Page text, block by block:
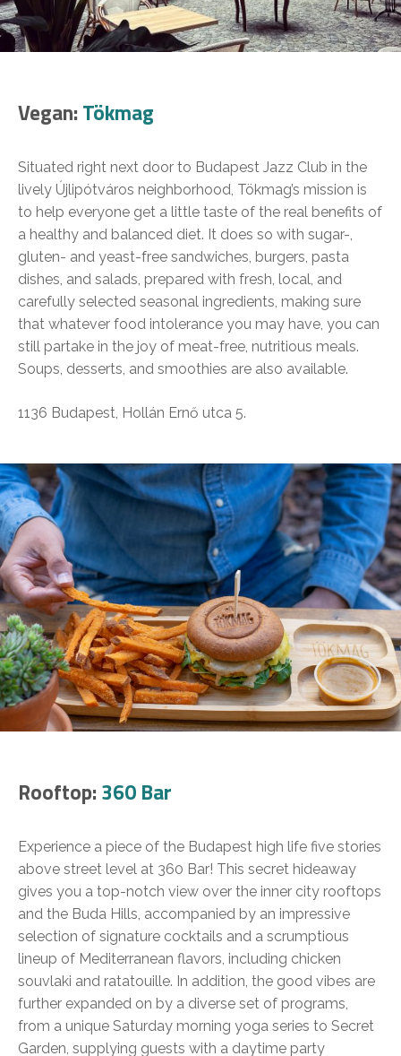
Vegan: Tökmag
Situated right next door to Budapest Jazz Club in the
lively Újlipótváros neighborhood, Tökmag’s mission is
to help everyone get a little taste of the real benefits of
a healthy and balanced diet. It does so with sugar-,
gluten- and yeast-free sandwiches, burgers, pasta
dishes, and salads, prepared with fresh, local, and
carefully selected seasonal ingredients, making sure
that whatever food intolerance you may have, you can
still partake in the joy of meat-free, nutritious meals.
Soups, desserts, and smoothies are also available.
1136 Budapest, Hollán Ernő utca 5.
Rooftop: 360 Bar
Experience a piece of the Budapest high life five stories
above street level at 360 Bar! This secret hideaway
gives you a top-notch view over the inner city rooftops
and the Buda Hills, accompanied by an impressive
selection of signature cocktails and a scrumptious
lineup of Mediterranean flavors, including chicken
souvlaki and ratatouille. In addition, the good vibes are
further expanded on by a diverse set of programs,
from a unique Saturday morning yoga series to Secret
Garden, supplying guests with a daytime party